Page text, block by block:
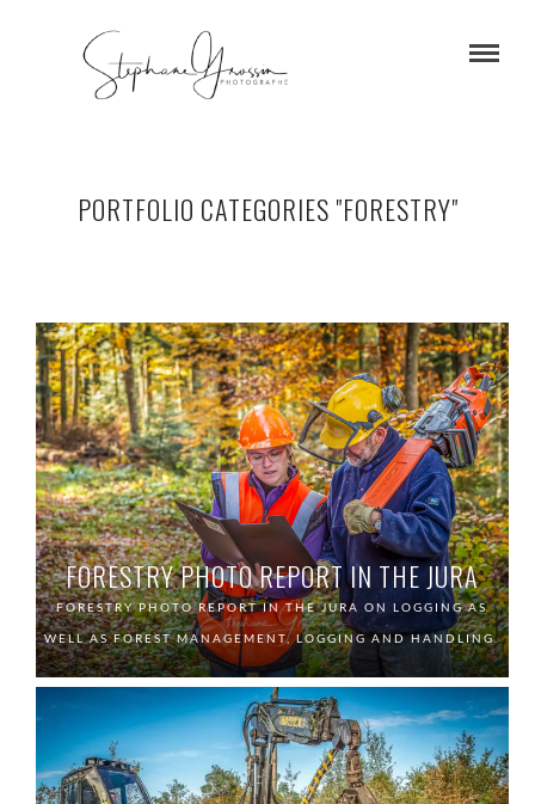
PORTFOLIO CATEGORIES "FORESTRY"
FORESTRY PHOTO REPORT IN THE JURA
FORESTRY PHOTO REPORT IN THE JURA ON LOGGING AS
WELL AS FOREST MANAGEMENT, LOGGING AND HANDLING.